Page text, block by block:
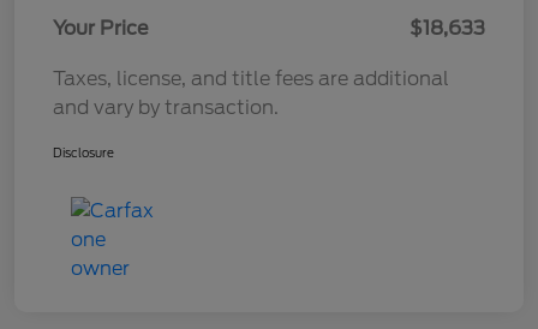
Your Price
$18,633
Taxes, license, and title fees are additional
and vary by transaction.
Disclosure